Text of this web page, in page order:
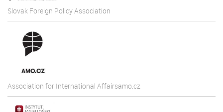
Slovak Foreign Policy Association
Association for International Affairsamo.cz